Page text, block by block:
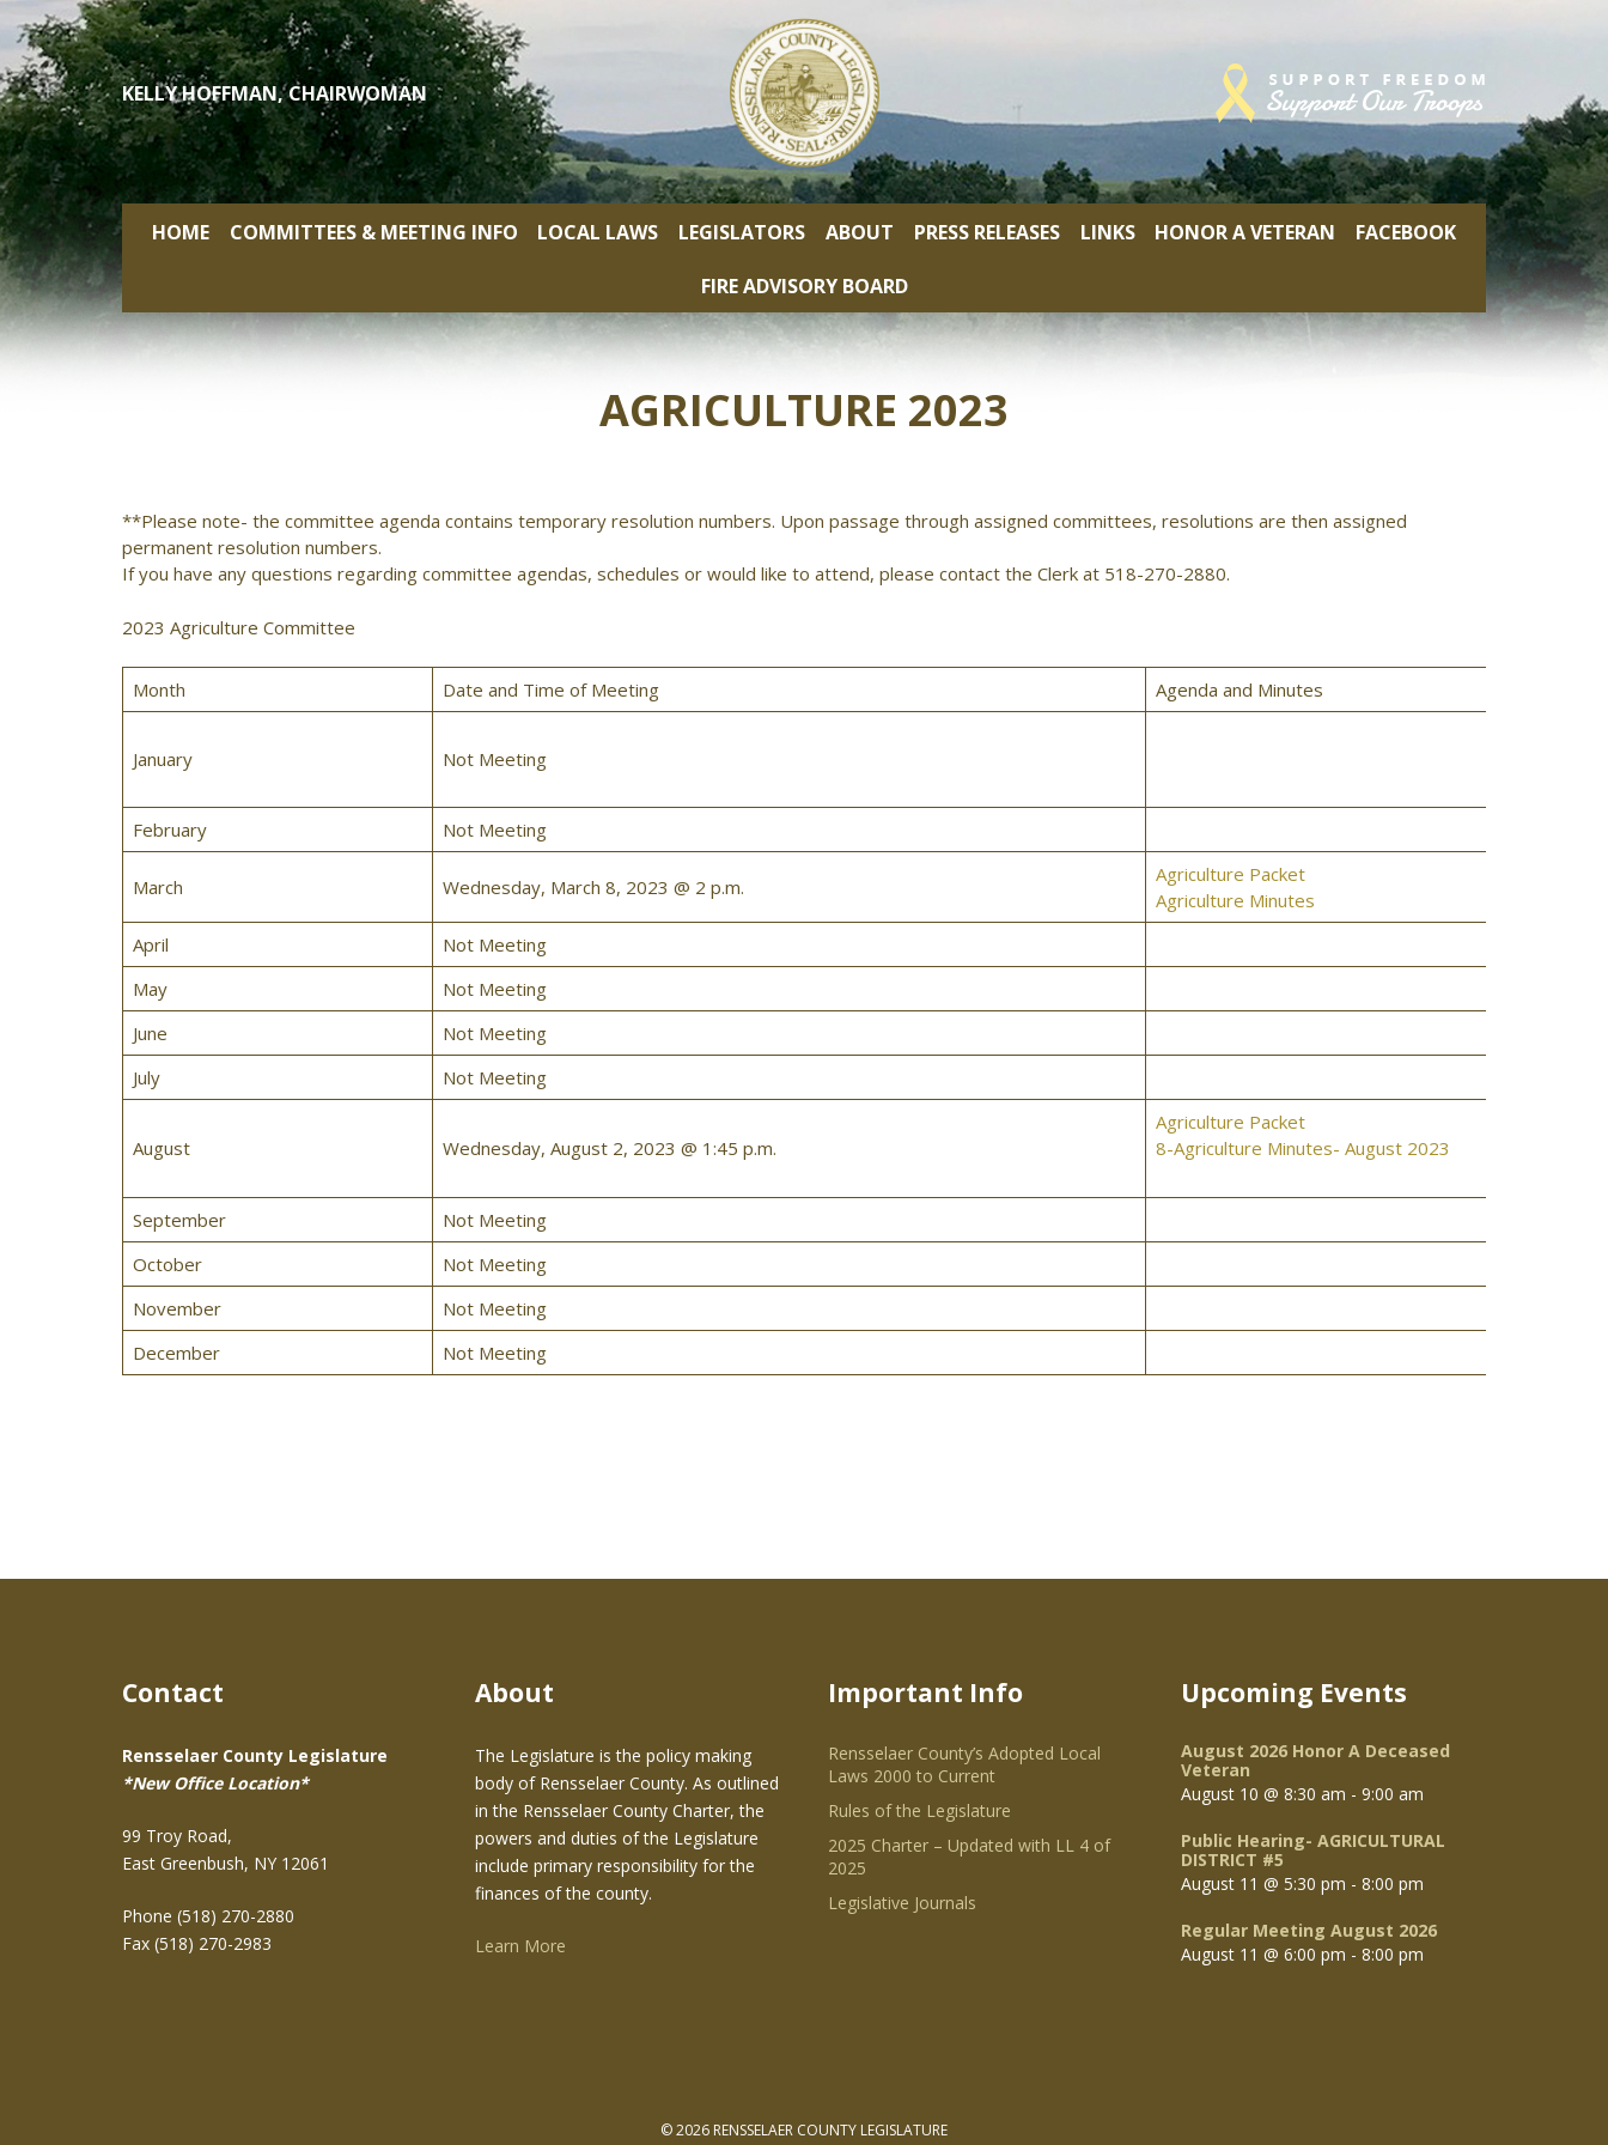
Skip
to
content
KELLY HOFFMAN, CHAIRWOMAN
HOME COMMITTEES & MEETING INFO LOCAL LAWS LEGISLATORS ABOUT PRESS RELEASES LINKS HONOR A VETERAN FACEBOOK
FIRE ADVISORY BOARD
AGRICULTURE 2023
**Please note- the committee agenda contains temporary resolution numbers. Upon passage through assigned committees, resolutions are then assigned
permanent resolution numbers.
If you have any questions regarding committee agendas, schedules or would like to attend, please contact the Clerk at 518-270-2880.
2023 Agriculture Committee
Month Date and Time of Meeting Agenda and Minutes
January Not Meeting
February Not Meeting
March Wednesday, March 8, 2023 @ 2 p.m.
Agriculture Packet
Agriculture Minutes
April
Not Meeting
May
Not Meeting
June
Not Meeting
July
Not Meeting
August Wednesday, August 2, 2023 @ 1:45 p.m.
Agriculture Packet
8-Agriculture Minutes- August 2023
September
Not Meeting
October
Not Meeting
November
Not Meeting
December
Not Meeting
Contact
Rensselaer County Legislature
*New Office Location*
99 Troy Road,
East Greenbush, NY 12061
Phone (518) 270-2880
Fax (518) 270-2983
About
The Legislature is the policy making
body of Rensselaer County. As outlined
in the Rensselaer County Charter, the
powers and duties of the Legislature
include primary responsibility for the
finances of the county.
Learn More
Important Info
Rensselaer County’s Adopted Local
Laws 2000 to Current
Rules of the Legislature
2025 Charter – Updated with LL 4 of
2025
Legislative Journals
Upcoming Events
August 2026 Honor A Deceased
Veteran
August 10 @ 8:30 am - 9:00 am
Public Hearing- AGRICULTURAL
DISTRICT #5
August 11 @ 5:30 pm - 8:00 pm
Regular Meeting August 2026
August 11 @ 6:00 pm - 8:00 pm
© 2026 RENSSELAER COUNTY LEGISLATURE